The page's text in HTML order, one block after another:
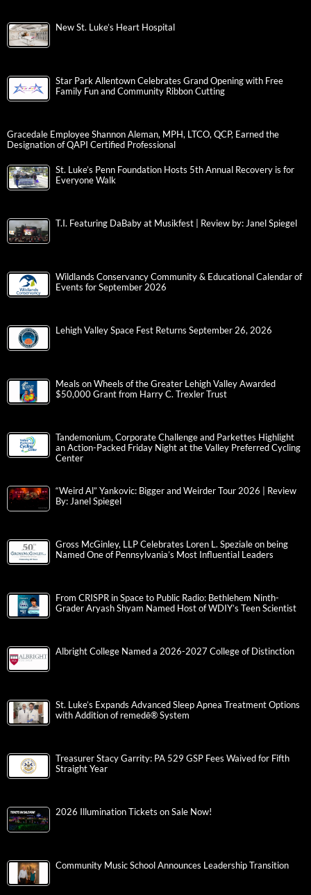
New St. Luke’s Heart Hospital
Star Park Allentown Celebrates Grand Opening with Free
Family Fun and Community Ribbon Cutting
Gracedale Employee Shannon Aleman, MPH, LTCO, QCP, Earned the
Designation of QAPI Certified Professional
St. Luke’s Penn Foundation Hosts 5th Annual Recovery is for
Everyone Walk
T.I. Featuring DaBaby at Musikfest | Review by: Janel Spiegel
Wildlands Conservancy Community & Educational Calendar of
Events for September 2026
Lehigh Valley Space Fest Returns September 26, 2026
Meals on Wheels of the Greater Lehigh Valley Awarded
$50,000 Grant from Harry C. Trexler Trust
Tandemonium, Corporate Challenge and Parkettes Highlight
an Action-Packed Friday Night at the Valley Preferred Cycling
Center
“Weird Al” Yankovic: Bigger and Weirder Tour 2026 | Review
By: Janel Spiegel
Gross McGinley, LLP Celebrates Loren L. Speziale on being
Named One of Pennsylvania’s Most Influential Leaders
From CRISPR in Space to Public Radio: Bethlehem Ninth-
Grader Aryash Shyam Named Host of WDIY’s Teen Scientist
Albright College Named a 2026-2027 College of Distinction
St. Luke’s Expands Advanced Sleep Apnea Treatment Options
with Addition of remedē® System
Treasurer Stacy Garrity: PA 529 GSP Fees Waived for Fifth
Straight Year
2026 Illumination Tickets on Sale Now!
Community Music School Announces Leadership Transition